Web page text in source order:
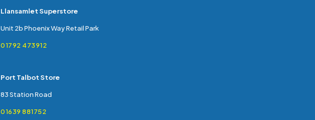
Llansamlet Superstore
Unit 2b Phoenix Way Retail Park
01792 473912
Port Talbot Store
83 Station Road
01639 881752